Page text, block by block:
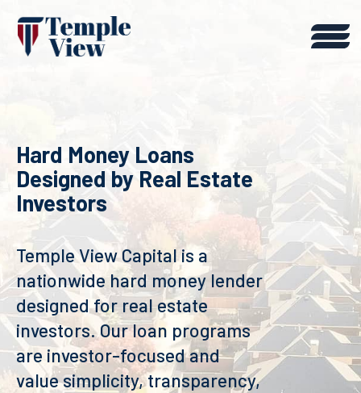
Hard Money Loans
Designed by Real Estate
Investors
Temple View Capital is a
nationwide hard money lender
designed for real estate
investors. Our loan programs
are investor-focused and
value simplicity, transparency,